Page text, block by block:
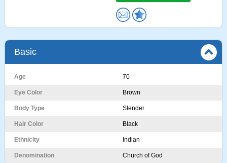
Basic
Age 70
Eye Color Brown
Body Type Slender
Hair Color Black
Ethnicity Indian
Denomination Church of God